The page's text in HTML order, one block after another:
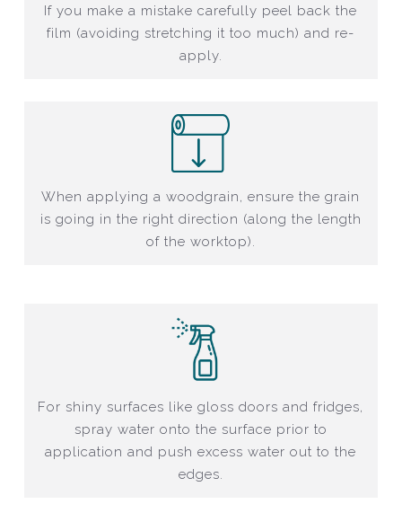
If you make a mistake carefully peel back the
film (avoiding stretching it too much) and re-
apply.
When applying a woodgrain, ensure the grain
is going in the right direction (along the length
of the worktop).
For shiny surfaces like gloss doors and fridges,
spray water onto the surface prior to
application and push excess water out to the
edges.